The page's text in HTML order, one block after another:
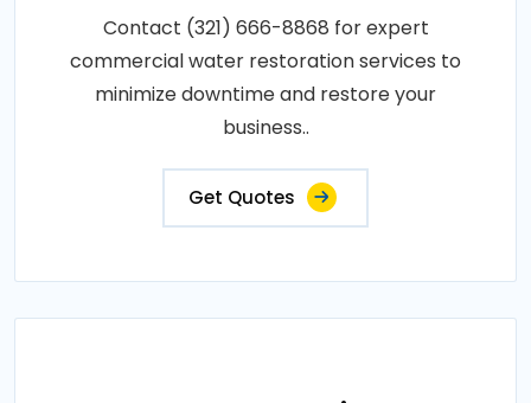
Contact (321) 666-8868 for expert
commercial water restoration services to
minimize downtime and restore your
business..
Get Quotes